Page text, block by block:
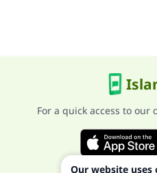
For a quick access to
Our website uses